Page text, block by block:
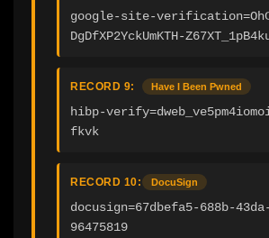
google-site-
DgDfXP2YckUmKTH-
RECORD 9: Have I Been Pwned
hibp-
fkvk
RECORD 10: DocuSign
docusign=67dbefa5-688b-
96475819